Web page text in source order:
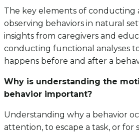
The key elements of conducting
observing behaviors in natural
insights from caregivers and
conducting functional analyses to
happens before and after a
Why is understanding the
behavior important?
Understanding why a behavior
attention, to escape a task, or for